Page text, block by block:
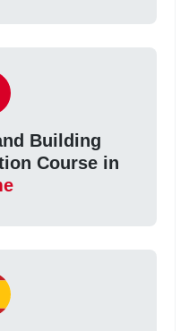
Building
Course in